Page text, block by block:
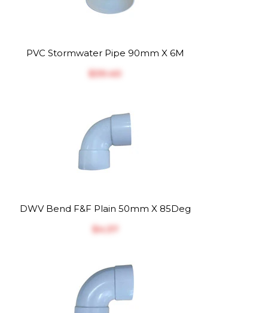
PVC Stormwater Pipe 90mm X 6M
$‎39.40
DWV Bend F&F Plain 50mm X 85Deg
$‎4.37